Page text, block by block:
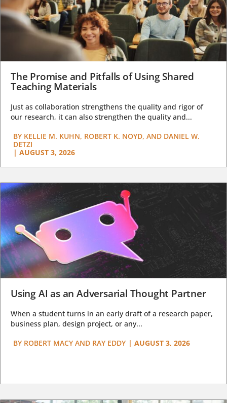
The Promise and Pitfalls of Using Shared
Teaching Materials
Just as collaboration strengthens the quality and rigor of
our research, it can also strengthen the quality and...
BY KELLIE M. KUHN, ROBERT K. NOYD, AND DANIEL W.
DETZI
| AUGUST 3, 2026
Using AI as an Adversarial Thought Partner
When a student turns in an early draft of a research paper,
business plan, design project, or any...
BY ROBERT MACY AND RAY EDDY | AUGUST 3, 2026